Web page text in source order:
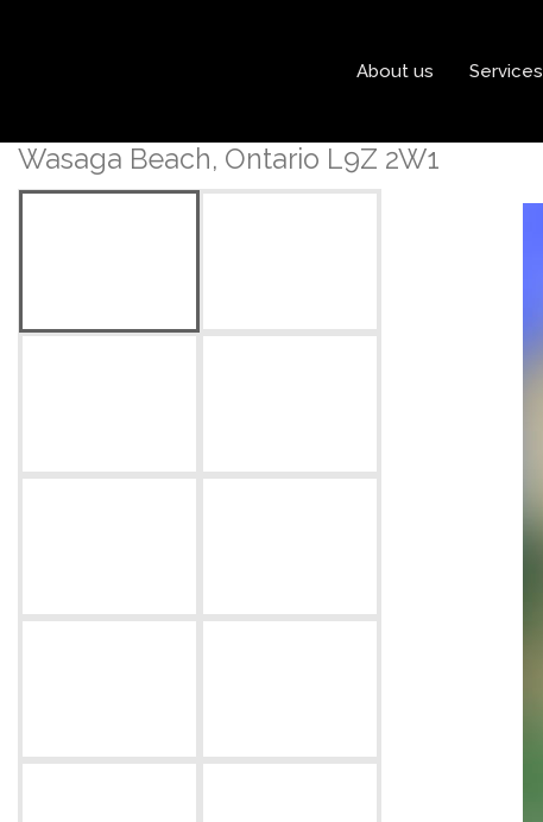
About us Services
Wasaga Beach, Ontario L9Z 2W1